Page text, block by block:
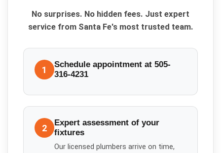
No surprises. No hidden fees. Just expert
service from Santa Fe's most trusted team.
1
Schedule appointment at 505-
316-4231
2
Expert assessment of your
fixtures
Our licensed plumbers arrive on time,